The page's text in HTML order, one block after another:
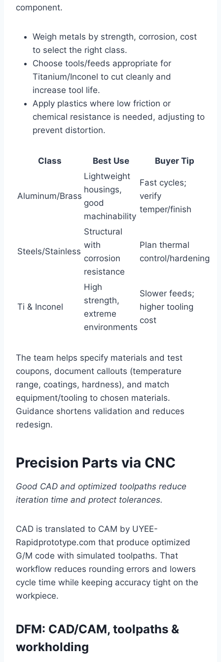
component.
Weigh metals by strength, corrosion, cost
to select the right class.
Choose tools/feeds appropriate for
Titanium/Inconel to cut cleanly and
increase tool life.
Apply plastics where low friction or
chemical resistance is needed, adjusting to
prevent distortion.
Class Best Use Buyer Tip
Aluminum/Brass
Lightweight
housings,
good
machinability
Fast cycles;
verify
temper/finish
Steels/Stainless
Structural
with
corrosion
resistance
Plan thermal
control/hardening
Ti & Inconel
High
strength,
extreme
environments
Slower feeds;
higher tooling
cost
The team helps specify materials and test
coupons, document callouts (temperature
range, coatings, hardness), and match
equipment/tooling to chosen materials.
Guidance shortens validation and reduces
redesign.
Precision Parts via CNC
Good CAD and optimized toolpaths reduce
iteration time and protect tolerances.
CAD is translated to CAM by UYEE-
Rapidprototype.com that produce optimized
G/M code with simulated toolpaths. That
workflow reduces rounding errors and lowers
cycle time while keeping accuracy tight on the
workpiece.
DFM: CAD/CAM, toolpaths &
workholding